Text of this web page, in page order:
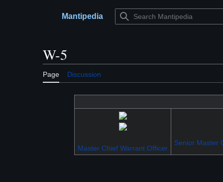
Main menuMantipedia
W-5
Page Discussion
Master Chief Warrant Officer
Senior Master